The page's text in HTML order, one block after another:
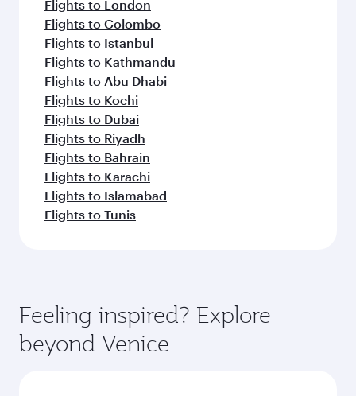
Flights to London
Flights to Colombo
Flights to Istanbul
Flights to Kathmandu
Flights to Abu Dhabi
Flights to Kochi
Flights to Dubai
Flights to Riyadh
Flights to Bahrain
Flights to Karachi
Flights to Islamabad
Flights to Tunis
Feeling inspired? Explore
beyond Venice